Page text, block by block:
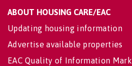
ABOUT HOUSING CARE/EAC
Updating housing information
Advertise available properties
EAC Quality of Information Mark